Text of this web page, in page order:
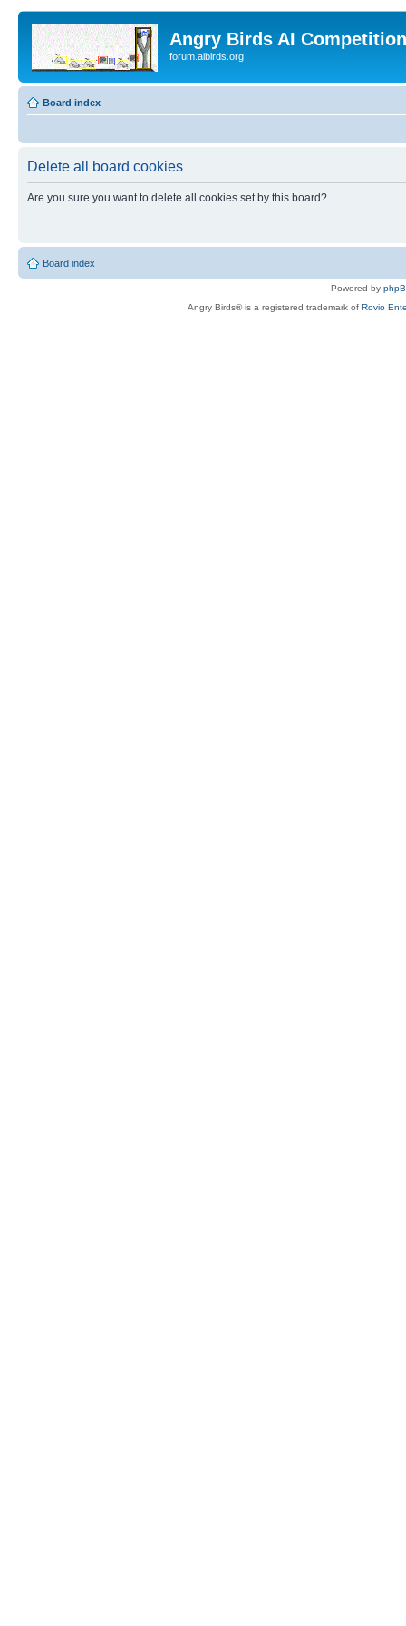
Angry Birds AI
forum.aibirds.org
Board index
Delete all board cookies
Are you sure you want to delete all cookies set by this board?
Board index
Powered by
Angry Birds® is a registered trademark of Rovio